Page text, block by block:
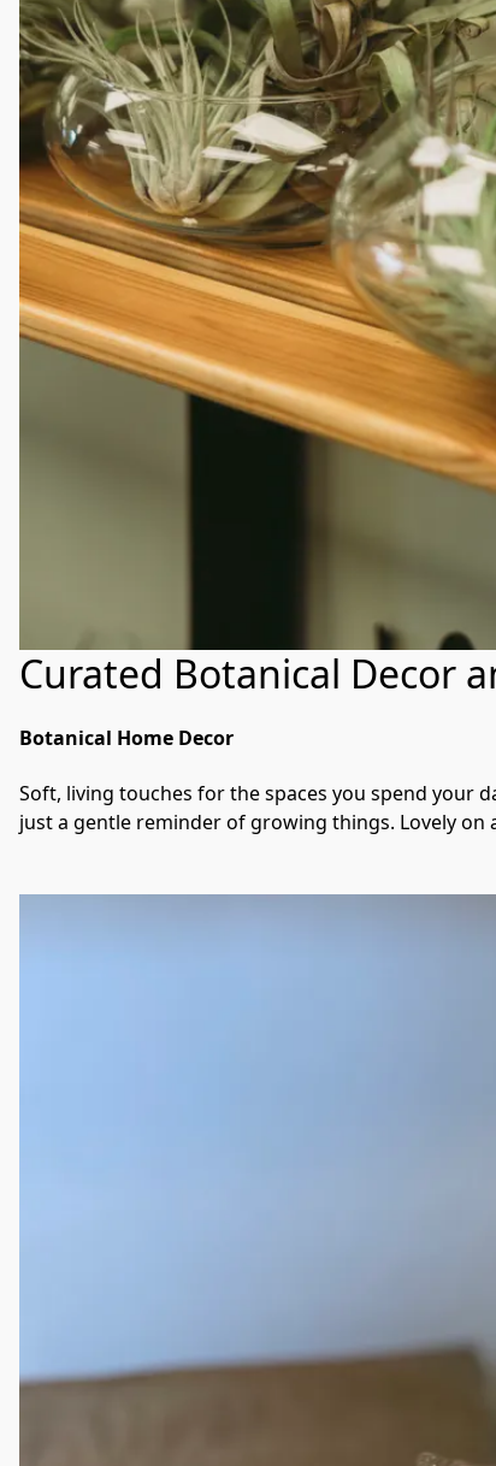
Curated Botanical Decor
Botanical Home Decor
Soft, living touches for the spaces you spend your
just a gentle reminder of growing things. Lovely